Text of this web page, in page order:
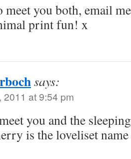
meet you both, email
print fun! x
says:
2011 at 9:54 pm
you and the
is the loveliset